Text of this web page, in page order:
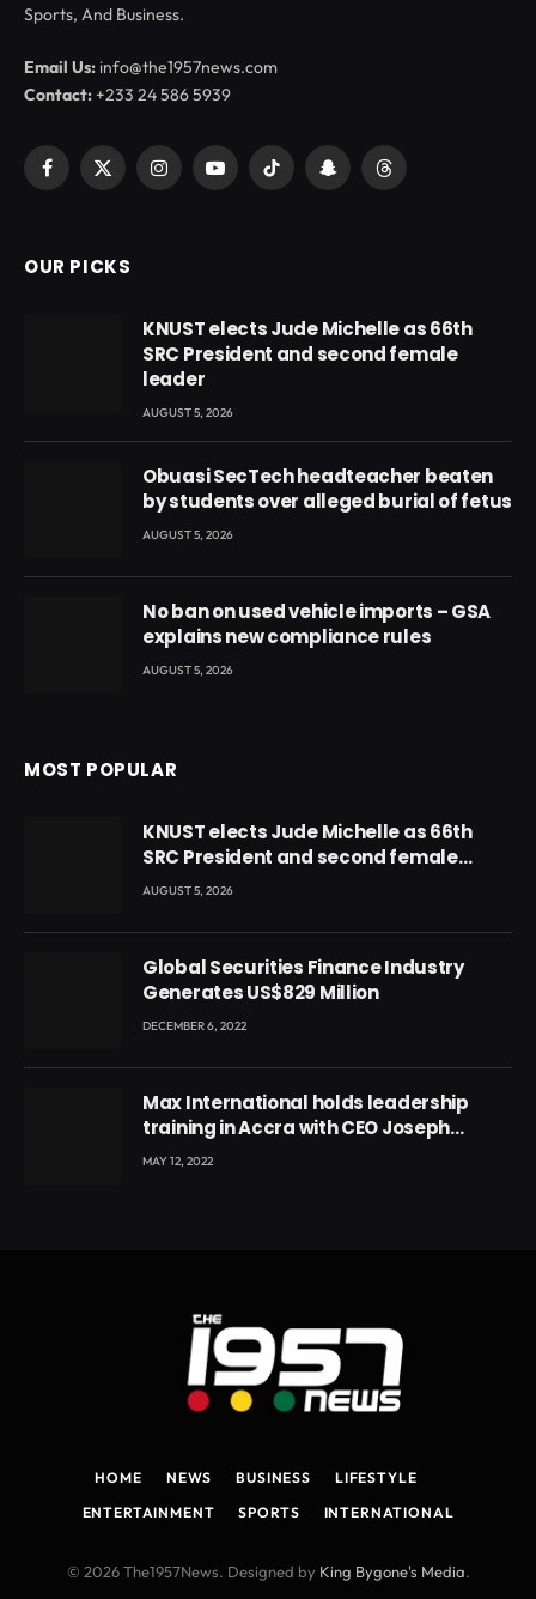
Sports, And Business.
Email Us: info@the1957news.com
Contact:+233 24 586 5939
Facebook
X
InstagramYouTubeTikTok SnapchatThreads
OUR PICKS
KNUST elects Jude Michelle as 66th
SRC President and second female
leader
AUGUST 5, 2026
Obuasi SecTech headteacher beaten
by students over alleged burial of fetus
AUGUST 5, 2026
No ban on used vehicle imports – GSA
explains new compliance rules
AUGUST 5, 2026
MOST POPULAR
KNUST elects Jude Michelle as 66th
SRC President and second female
leader
AUGUST 5, 2026
Global Securities Finance Industry
Generates US$829 Million
DECEMBER 6, 2022
Max International holds leadership
training in Accra with CEO Joseph
Voyticky
MAY 12, 2022
HOME NEWS BUSINESS
LIFESTYLE
ENTERTAINMENT
SPORTS INTERNATIONAL
© 2026 The1957News. Designed by King Bygone's Media.